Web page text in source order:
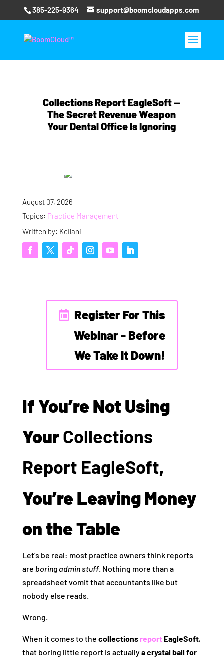
385-225-9364 support@boomcloudapps.com
Collections Report EagleSoft —
The Secret Revenue Weapon
Your Dental Office Is Ignoring
August 07, 2026
Topics: Practice Management
Written by: Keilani
Register For This
Webinar - Before
We Take It Down!
If You’re Not Using
YourCollections
Report EagleSoft,
You’re Leaving Money
on the Table
Let’s be real: most practice owners think reports
are boring admin stuff. Nothing more than a
spreadsheet vomit that accountants like but
nobody else reads.
Wrong.
When it comes to the collections reportEagleSoft,
that boring little report is actuallya crystal ball for